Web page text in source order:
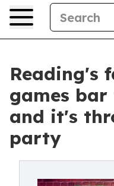
Reading's
games
and it's
party